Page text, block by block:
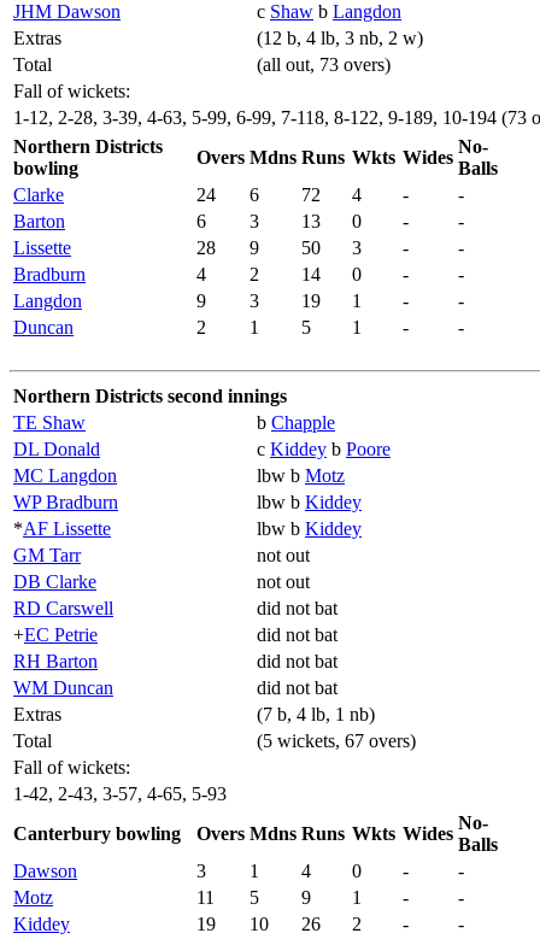
JHM Dawson
c Shaw b Langdon
Extras
(12 b, 4 lb, 3 nb, 2 w)
Total
(all out, 73 overs)
Fall of wickets:
1-12, 2-28, 3-39, 4-63, 5-99, 6-99, 7-118, 8-122, 9-189, 10-194 (73
Northern Districts
bowling
Overs Mdns Runs Wkts Wides
No-
Balls
Clarke
24 6 72 4 -
-
Barton
6 3 13 0 -
-
Lissette
28 9 50 3 -
-
Bradburn
4 2 14 0 -
-
Langdon
9 3 19 1 -
-
Duncan
2 1 5 1 - -
Northern Districts second innings
TE Shaw
b Chapple
DL Donald
c Kiddey b Poore
MC Langdon
lbw b Motz
WP Bradburn
lbw b Kiddey
*AF Lissette lbw b Kiddey
GM Tarr
not out
DB Clarke
not out
RD Carswell
did not bat
+EC Petrie
did not bat
RH Barton
did not bat
WM Duncan
did not bat
Extras
(7 b, 4 lb, 1 nb)
Total
(5 wickets, 67 overs)
Fall of wickets:
1-42, 2-43, 3-57, 4-65, 5-93
Canterbury bowling
Overs Mdns Runs Wkts Wides
No-
Balls
Dawson
3 1 4 0 -
-
Motz
11 5 9 1 -
-
Kiddey
19 10 26 2 -
-